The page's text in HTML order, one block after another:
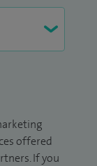
offered
If you